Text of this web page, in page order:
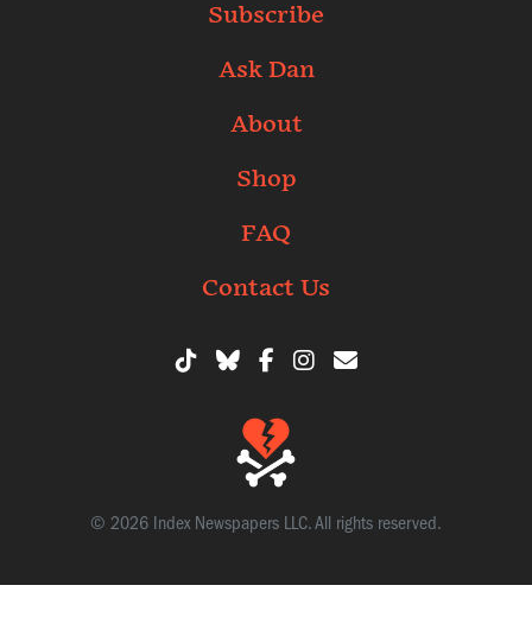
Subscribe
Ask Dan
About
Shop
FAQ
Contact Us
© 2026 Index Newspapers LLC. All rights reserved.